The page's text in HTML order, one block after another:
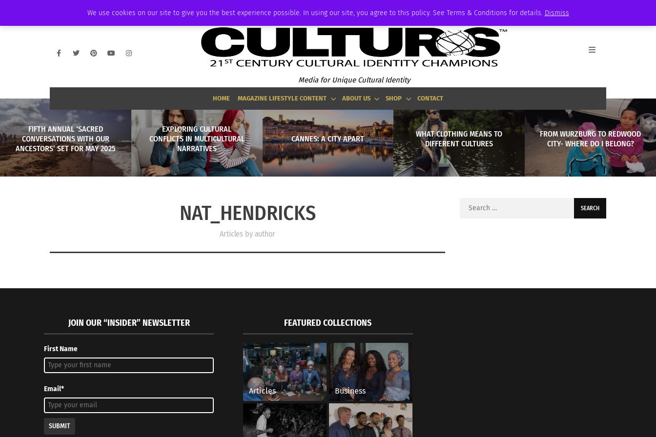
We use cookies on our site to give you the best experience possible. In using our site, you agree to this policy. See Terms & Conditions for details. Dismiss
AMBASSADOR PODCAST MEMBERSHIP
Media for Unique Cultural Identity
HOME MAGAZINE LIFESTYLE CONTENT ABOUT US SHOP CONTACT
FIFTH ANNUAL ‘SACRED
CONVERSATIONS WITH OUR
ANCESTORS’ SET FOR MAY 2025
EXPLORING CULTURAL
CONFLICTS IN MULTICULTURAL
NARRATIVES
CANNES: A CITY APART
WHAT CLOTHING MEANS TO
DIFFERENT CULTURES
FROM WURZBURG TO REDWOOD
CITY- WHERE DO I BELONG?
NAT_HENDRICKS
Articles by author
Search
JOIN OUR “INSIDER” NEWSLETTER
First Name
Email*
SUBMIT
FEATURED COLLECTIONS
Articles Business